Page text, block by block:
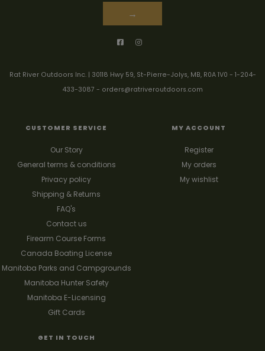
→
Rat River Outdoors Inc. | 30118 Hwy 59, St-Pierre-Jolys, MB, R0A 1V0 - 1-204-
433-3087 - orders@ratriveroutdoors.com
CUSTOMER SERVICE
Our Story
General terms & conditions
Privacy policy
Shipping & Returns
FAQ's
Contact us
Firearm Course Forms
Canada Boating License
Manitoba Parks and Campgrounds
Manitoba Hunter Safety
Manitoba E-Licensing
Gift Cards
MY ACCOUNT
Register
My orders
My wishlist
GET IN TOUCH